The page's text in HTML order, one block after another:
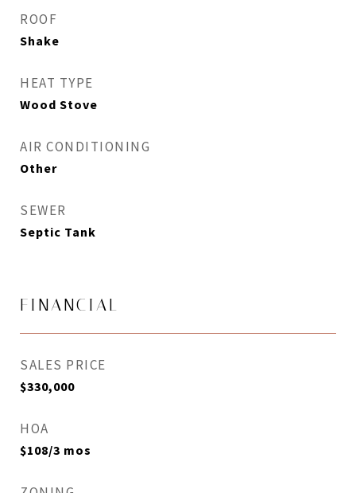
ROOF
Shake
HEAT TYPE
Wood Stove
AIR CONDITIONING
Other
SEWER
Septic Tank
FINANCIAL
SALES PRICE
$330,000
HOA
$108/3 mos